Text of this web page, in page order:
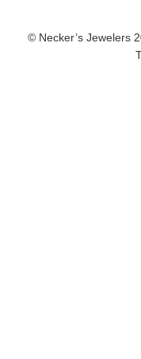
© Necker’s Jewelers